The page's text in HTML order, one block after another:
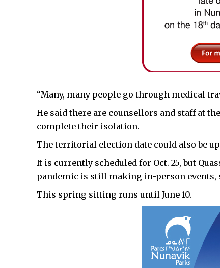
“Many, many people go through medical
He said there are counsellors and staff at
complete their isolation.
The territorial election date could also be
It is currently scheduled for Oct. 25, but
pandemic is still making in-person events,
This spring sitting runs until June 10.